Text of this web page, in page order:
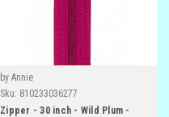
by Annie
Sku: 810233036277
Zipper - 30 inch - Wild Plum -